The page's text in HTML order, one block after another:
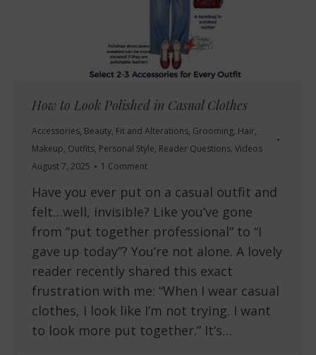
How to Look Polished in Casual Clothes
Accessories, Beauty, Fit and Alterations, Grooming, Hair,
Makeup, Outfits, Personal Style, Reader Questions, Videos
August 7, 2025
1 Comment
Have you ever put on a casual outfit and
felt…well, invisible? Like you’ve gone
from “put together professional” to “I
gave up today”? You’re not alone. A lovely
reader recently shared this exact
frustration with me: “When I wear casual
clothes, I look like I’m not trying. I want
to look more put together.” It’s…